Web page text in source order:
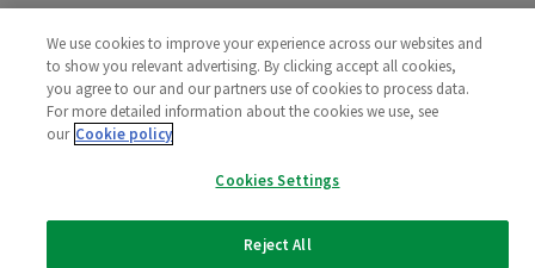
Policies
2025 All rights reserved. Wm Morrison Supermarkets
We use cookies to improve your experience across our websites and
to show you relevant advertising. By clicking accept all cookies,
you agree to our and our partners use of cookies to process data.
For more detailed information about the cookies we use, see
our Cookie policy
Cookies Settings
Reject All